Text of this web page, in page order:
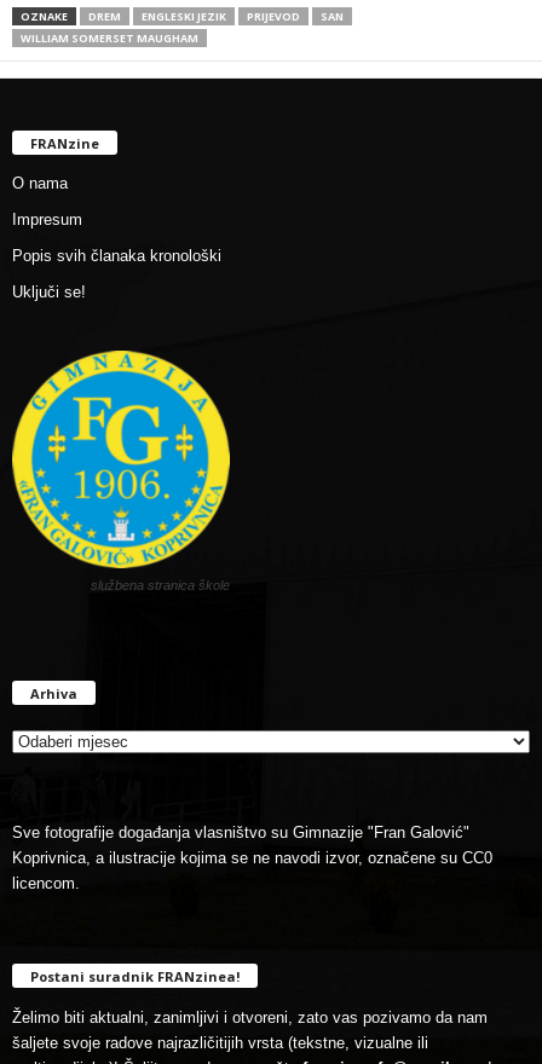
OZNAKE DREM ENGLESKI JEZIK PRIJEVOD
SAN
WILLIAM SOMERSET MAUGHAM
FRANzine
O nama
Impresum
Popis svih članaka kronološki
Uključi se!
službena stranica škole
Arhiva
Sve fotografije događanja vlasništvo su Gimnazije "Fran Galović"
Koprivnica, a ilustracije kojima se ne navodi izvor, označene su CC0
licencom.
Postani suradnik FRANzinea!
Želimo biti aktualni, zanimljivi i otvoreni, zato vas pozivamo da nam
šaljete svoje radove najrazličitijih vrsta (tekstne, vizualne ili